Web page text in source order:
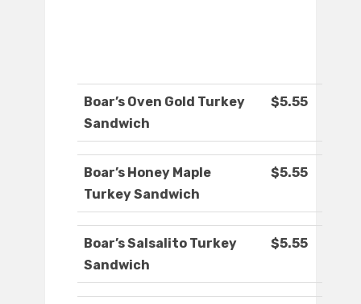
Boar’s Oven Gold Turkey
Sandwich
$5.55
Boar’s Honey Maple
Turkey Sandwich
$5.55
Boar’s Salsalito Turkey
Sandwich
$5.55